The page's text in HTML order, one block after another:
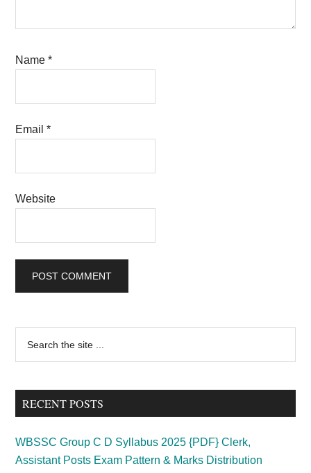
Name*
Email*
Website
Primary
Sidebar
...
RECENT POSTS
WBSSC Group C D Syllabus 2025 {PDF} Clerk,
Assistant Posts Exam Pattern & Marks Distribution